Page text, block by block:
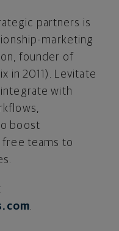
partners is
marketing
founder of
in 2011). Levitate
with
boost
free teams to
.